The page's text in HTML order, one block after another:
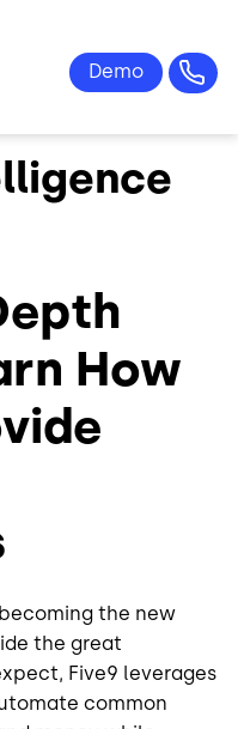
How
the new
the great
Five9 leverages
common